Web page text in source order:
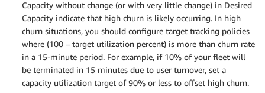
Capacity without change (or with very little change) in Desired
Capacity indicate that high churn is likely occurring. In high
churn situations, you should configure target tracking policies
where (100 – target utilization percent) is more than churn rate
in a 15-minute period. For example, if 10% of your fleet will
be terminated in 15 minutes due to user turnover, set a
capacity utilization target of 90% or less to offset high churn.